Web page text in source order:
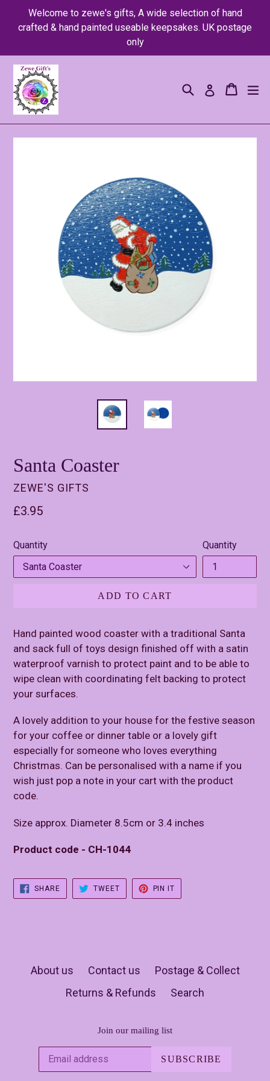
Welcome to zewe's gifts, A wide selection of hand
crafted & hand painted useable keepsakes. UK postage
only
SearchLog in Cart
Cart
Santa Coaster
ZEWE'S GIFTS
Regular
£3.95
Quantity Quantity
ADD TO CART
Hand painted wood coaster with a traditional Santa
and sack full of toys design finished off with a satin
waterproof varnish to protect paint and to be able to
wipe clean with coordinating felt backing to protect
your surfaces.
A lovely addition to your house for the festive season
for your coffee or dinner table or a lovely gift
especially for someone who loves everything
Christmas. Can be personalised with a name if you
wish just pop a note in your cart with the product
code.
Size approx. Diameter 8.5cm or 3.4 inches
Product code - CH-1044
SHARESHARE
FACEBOOK
TWEETTWEET
TWITTER
PIN IT
PINTEREST
About us Contact us
Postage & Collect
Returns & Refunds
Search
Join our mailing list
SUBSCRIBE